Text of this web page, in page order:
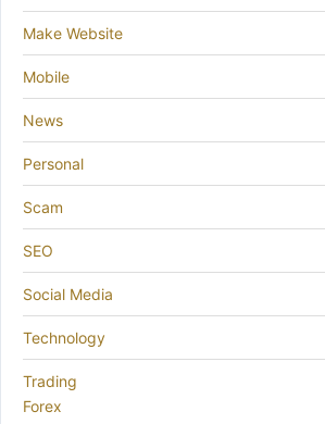
Make Website
Mobile
News
Personal
Scam
SEO
Social Media
Technology
Trading
Forex